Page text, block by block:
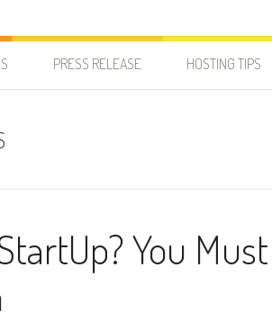
Blog
PRESS RELEASE HOSTING TIPS
You